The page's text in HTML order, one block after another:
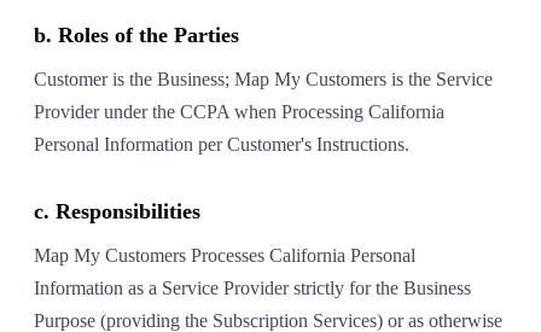
b. Roles of the Parties
Customer is the Business; Map My Customers is the Service
Provider under the CCPA when Processing California
Personal Information per Customer's Instructions.
c. Responsibilities
Map My Customers Processes California Personal
Information as a Service Provider strictly for the Business
Purpose (providing the Subscription Services) or as otherwise